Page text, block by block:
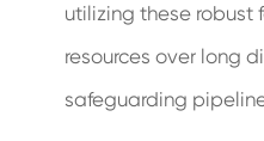
utilizing these robust
resources over long
safeguarding